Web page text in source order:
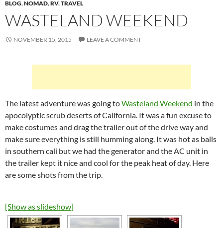
BLOG,NOMAD,RV,TRAVEL
WASTELAND WEEKEND
NOVEMBER 15, 2015 LEAVE A COMMENT
The latest adventure was going toWasteland Weekend in the
apocolyptic scrub deserts of California. It was a fun excuse to
make costumes and drag the trailer out of the drive way and
make sure everything is still humming along. It was hot as balls
in southern cali but we had the generator and the AC unit in
the trailer kept it nice and cool for the peak heat of day. Here
are some shots from the trip.
[Show as slideshow]